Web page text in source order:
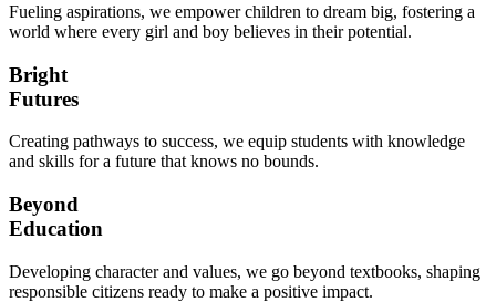
Fueling aspirations, we empower children to dream big, fostering a
world where every girl and boy believes in their potential.
Bright
Futures
Creating pathways to success, we equip students with knowledge
and skills for a future that knows no bounds.
Beyond
Education
Developing character and values, we go beyond textbooks, shaping
responsible citizens ready to make a positive impact.